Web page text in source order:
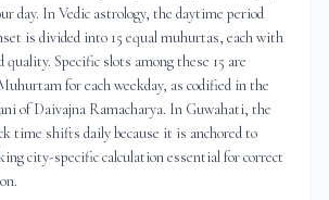
day. In Vedic astrology, the daytime period
is divided into 15 equal muhurtas, each with
quality. Specific slots among these 15 are
for each weekday, as codified in the
of Daivajna Ramacharya. In Guwahati, the
time shifts daily because it is anchored to
city-specific calculation essential for correct